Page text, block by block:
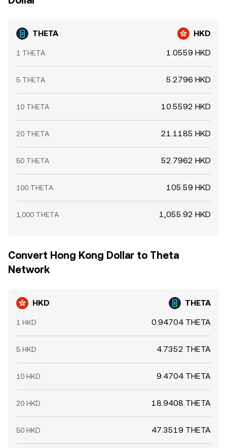
THETA HKD
1 THETA 1.0559 HKD
5 THETA 5.2796 HKD
10 THETA 10.5592 HKD
20 THETA 21.1185 HKD
50 THETA 52.7962 HKD
100 THETA 105.59 HKD
1,000 THETA 1,055.92 HKD
Convert Hong Kong Dollar to Theta
Network
HKD THETA
1 HKD 0.94704 THETA
5 HKD 4.7352 THETA
10 HKD 9.4704 THETA
20 HKD 18.9408 THETA
50 HKD 47.3519 THETA